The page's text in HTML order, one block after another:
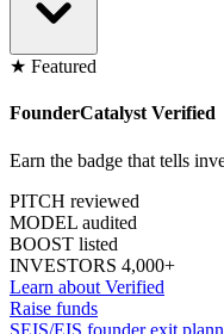
★ Featured
FounderCatalyst Verified
Earn the badge that tells
PITCH reviewed
MODEL audited
BOOST listed
INVESTORS 4,000+
Learn about Verified
Raise funds
SEIS/EIS founder exit